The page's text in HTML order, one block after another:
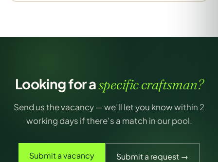
Looking for aspecific craftsman?
Send us the vacancy — we’ll let you know within 2
working days if there’s a match in our pool.
Submit a vacancy Submit a request →